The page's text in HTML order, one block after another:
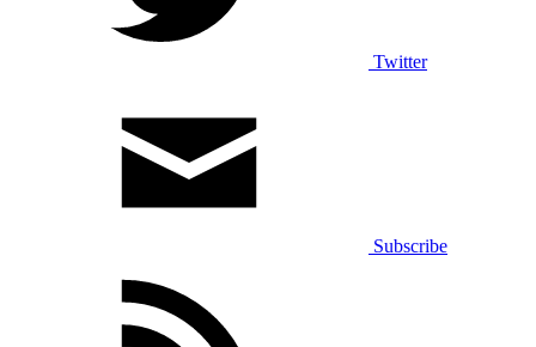
Twitter
Subscribe